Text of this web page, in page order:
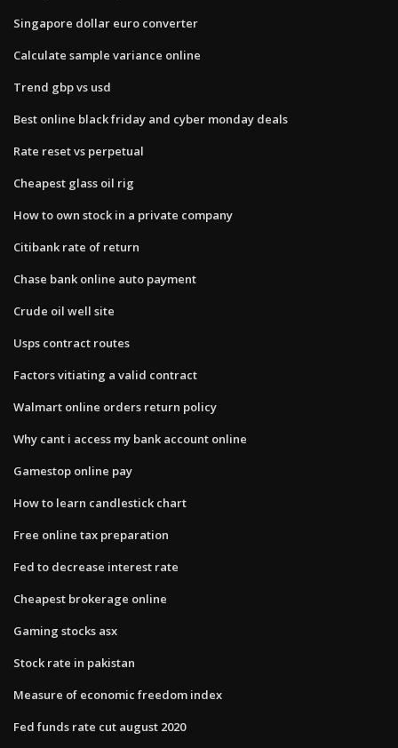
Singapore dollar euro converter
Calculate sample variance online
Trend gbp vs usd
Best online black friday and cyber monday deals
Rate reset vs perpetual
Cheapest glass oil rig
How to own stock in a private company
Citibank rate of return
Chase bank online auto payment
Crude oil well site
Usps contract routes
Factors vitiating a valid contract
Walmart online orders return policy
Why cant i access my bank account online
Gamestop online pay
How to learn candlestick chart
Free online tax preparation
Fed to decrease interest rate
Cheapest brokerage online
Gaming stocks asx
Stock rate in pakistan
Measure of economic freedom index
Fed funds rate cut august 2020